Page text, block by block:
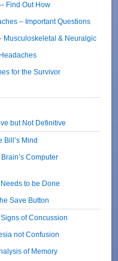
Find Out How
– Important Questions
Musculoskeletal & Neuralgic
for the Survivor
but Not Definitive
Bill’s Mind
Computer
to be Done
Save Button
of Concussion
not Confusion
of Memory